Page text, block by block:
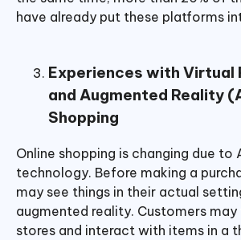
have already put these platforms
Experiences with Virtual
and Augmented Reality
Shopping
Online shopping is changing due to
technology. Before making a
may see things in their actual
augmented reality. Customers
stores and interact with items in a